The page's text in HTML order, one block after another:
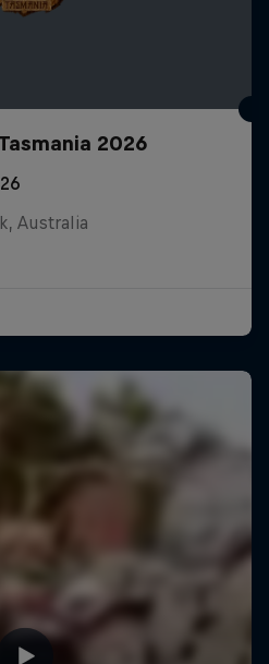
2026
Australia